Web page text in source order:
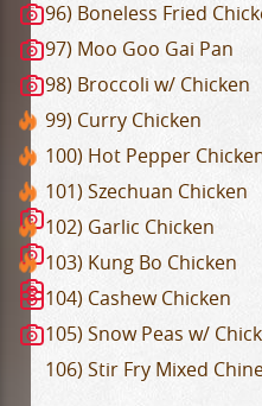
96) Boneless Fried
97) Moo Goo Gai Pan
98) Broccoli w/ Chicken
99) Curry Chicken
100) Hot Pepper
101) Szechuan Chicken
102) Garlic Chicken
103) Kung Bo Chicken
104) Cashew Chicken
105) Snow Peas w/
106) Stir Fry Mixed